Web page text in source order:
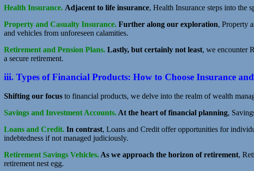
Health Insurance. Adjacent to life insurance, Health Insurance steps into the
Property and Casualty Insurance. Further along our exploration, Property
and vehicles from unforeseen calamities.
Retirement and Pension Plans. Lastly, but certainly not least, we encounter
a secure retirement.
iii. Types of Financial Products: How to Choose Insurance
Shifting our focus to financial products, we delve into the realm of wealth
Savings and Investment Accounts. At the heart of financial planning,
Loans and Credit. In contrast, Loans and Credit offer opportunities for
indebtedness if not managed judiciously.
Retirement Savings Vehicles. As we approach the horizon of retirement,
retirement nest egg.